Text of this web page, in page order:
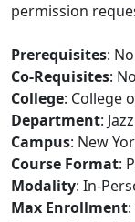
permission
Prerequisites:
Co-Requisites:
College: College
Department:
Campus: New
Course Format:
Modality: In-
Max Enrollment